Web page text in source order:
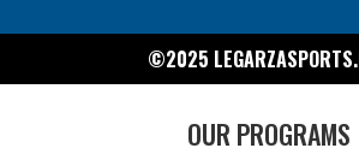
©2025
OUR PROGRAMS